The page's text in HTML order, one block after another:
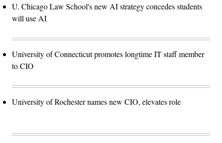
U. Chicago Law School's new AI strategy concedes students
will use AI
University of Connecticut promotes longtime IT staff member
to CIO
University of Rochester names new CIO, elevates role